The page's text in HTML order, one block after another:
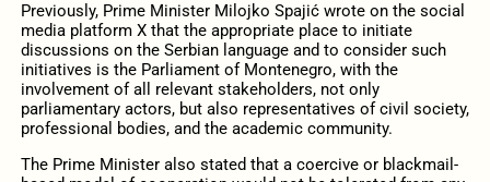
Previously, Prime Minister Milojko Spajić wrote on the social
media platform X that the appropriate place to initiate
discussions on the Serbian language and to consider such
initiatives is the Parliament of Montenegro, with the
involvement of all relevant stakeholders, not only
parliamentary actors, but also representatives of civil society,
professional bodies, and the academic community.
The Prime Minister also stated that a coercive or blackmail-